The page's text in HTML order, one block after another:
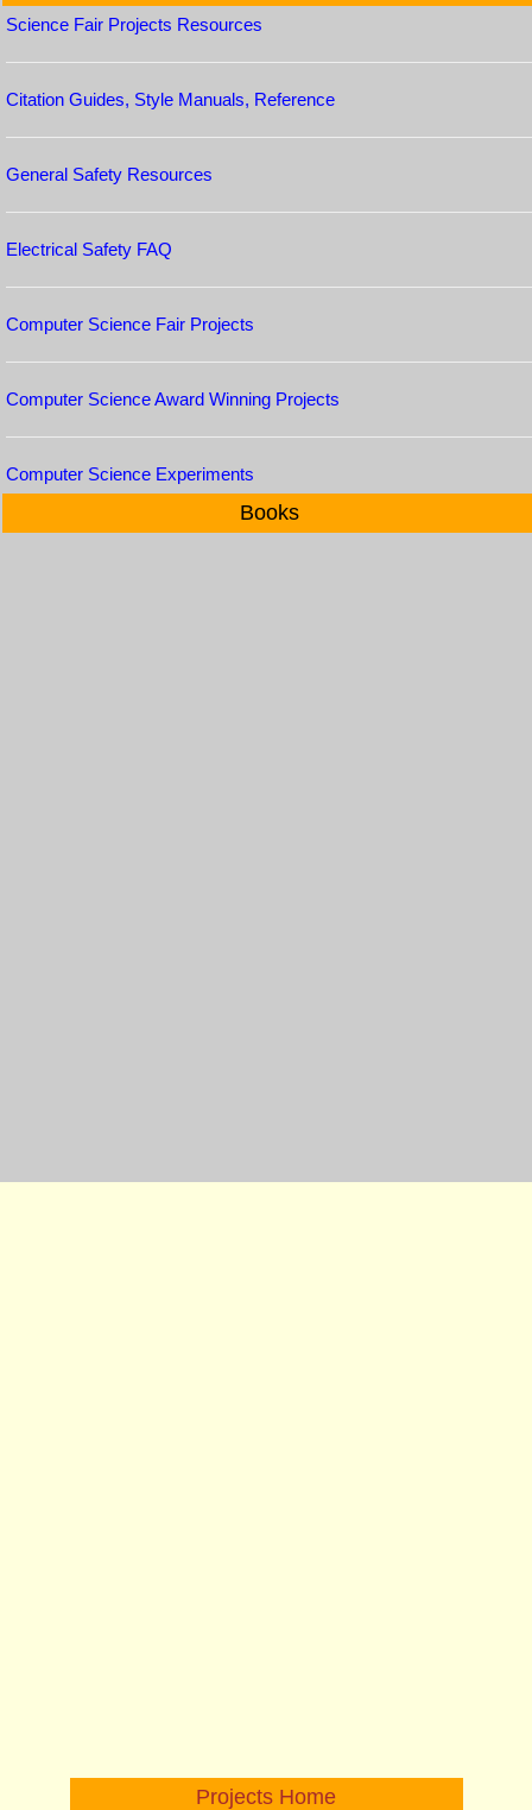
Science Fair Projects Resources
Citation Guides, Style Manuals, Reference
General Safety Resources
Electrical Safety FAQ
Computer Science Fair Projects
Computer Science Award Winning Projects
Computer Science Experiments
Books
Projects Home